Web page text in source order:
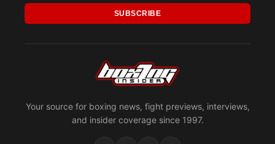
Your source for boxing news, fight previews, interviews,
and insider coverage since 1997.
SUBSCRIBE